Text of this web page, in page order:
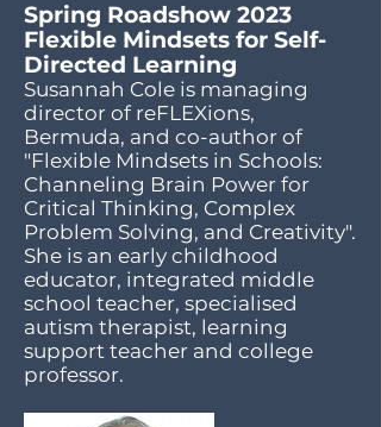
Spring Roadshow 2023
Flexible Mindsets for Self-
Directed Learning
Susannah Cole is managing
director of reFLEXions,
Bermuda, and co-author of
"Flexible Mindsets in Schools:
Channeling Brain Power for
Critical Thinking, Complex
Problem Solving, and Creativity".
She is an early childhood
educator, integrated middle
school teacher, specialised
autism therapist, learning
support teacher and college
professor.